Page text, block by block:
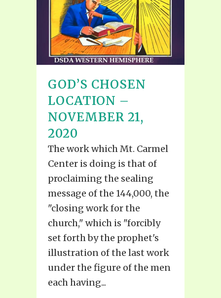
GOD’S CHOSEN
LOCATION –
NOVEMBER 21,
2020
The work which Mt. Carmel
Center is doing is that of
proclaiming the sealing
message of the 144,000, the
"closing work for the
church," which is "forcibly
set forth by the prophet's
illustration of the last work
under the figure of the men
each having...